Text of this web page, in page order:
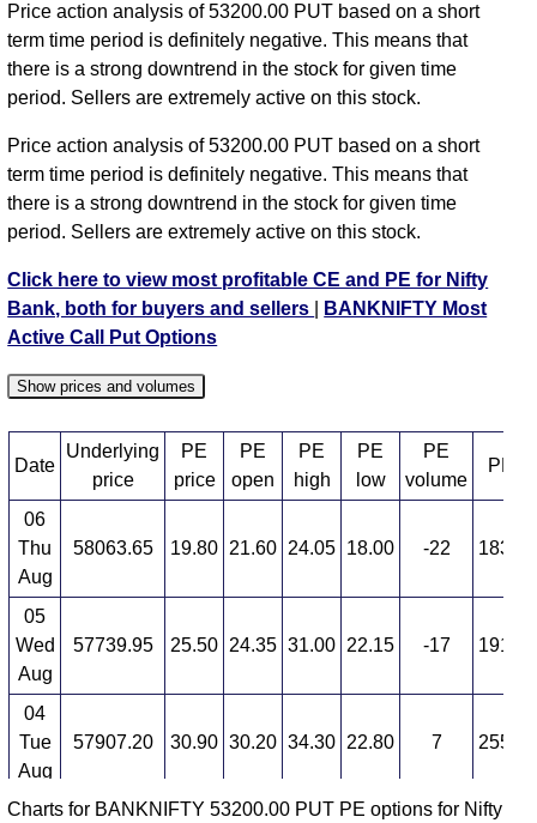
BANKNIFTY PE 58200 strike,BANKNIFTY PE
58300 strike,BANKNIFTY PE 58400 strike,
BANKNIFTY PE 58500 strike,BANKNIFTY PE
58600 strike,BANKNIFTY PE 58700 strike,
58900 strike,BANKNIFTY PE 59000 strike,
BANKNIFTY PE 59100 strike,BANKNIFTY PE
59200 strike,BANKNIFTY PE 59300 strike,
BANKNIFTY PE 59400 strike,BANKNIFTY PE
59500 strike,BANKNIFTY PE 59600 strike ,
BANKNIFTY PE 59700 strike,BANKNIFTY PE
59800 strike,BANKNIFTY PE 59900 strike
60100 strike,BANKNIFTY PE 60200 strike
60400 strike,BANKNIFTY PE 60500 strike
BANKNIFTY PE 60600 strike,
BANKNIFTY PE
60700 strike,BANKNIFTY PE 60800 strike,
BANKNIFTY PE 60900 strike
BANKNIFTY 53200.00 PUT PE available expiry dates
BANKNIFTY 25 Aug 2026 expiry
Sep 2026 expiry BANKNIFTY 27 Oct 2026 expiry
Price action analysis of 53200.00 PUT based on a short
term time period is definitely negative. This means that
there is a strong downtrend in the stock for given time
period. Sellers are extremely active on this stock.
Price action analysis of 53200.00 PUT based on a short
term time period is definitely negative. This means that
there is a strong downtrend in the stock for given time
period. Sellers are extremely active on this stock.
Click here to view most profitable CE and PE for Nifty
Bank, both for buyers and sellers
BANKNIFTY Most
Active Call Put Options
Show prices and volumes
Date
Underlying
price
PE
price
PE
open
PE
high
PE
low
PE
volume
PE
06
Thu
Aug
58063.65 19.80 21.60 24.05 18.00 -22
05
Wed
Aug
57739.95 25.50 24.35 31.00 22.15 -17
04
Tue
Aug
57907.20 30.90 30.20 34.30 22.80 7
03
Charts for BANKNIFTY 53200.00 PUT PE options for Nifty